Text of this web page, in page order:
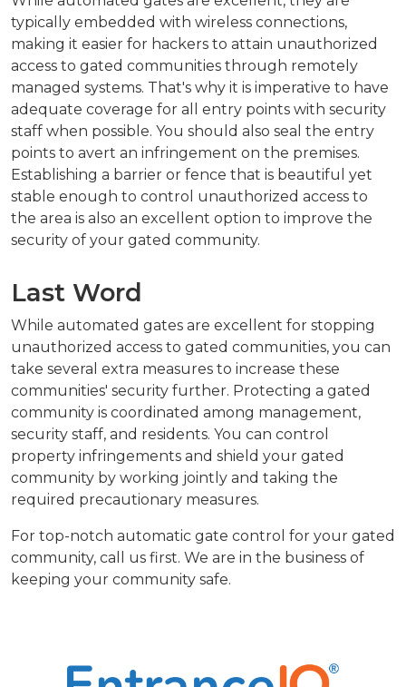
typically embedded with wireless connections,
making it easier for hackers to attain unauthorized
access to gated communities through remotely
managed systems. That's why it is imperative to have
adequate coverage for all entry points with security
staff when possible. You should also seal the entry
points to avert an infringement on the premises.
Establishing a barrier or fence that is beautiful yet
stable enough to control unauthorized access to
the area is also an excellent option to improve the
security of your gated community.
Last Word
While automated gates are excellent for stopping
unauthorized access to gated communities, you can
take several extra measures to increase these
communities' security further. Protecting a gated
community is coordinated among management,
security staff, and residents. You can control
property infringements and shield your gated
community by working jointly and taking the
required precautionary measures.
For top-notch automatic gate control for your gated
community, call us first. We are in the business of
keeping your community safe.